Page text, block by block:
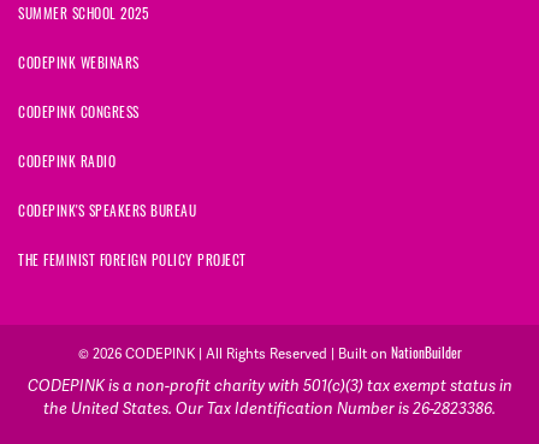
SUMMER SCHOOL 2025
CODEPINK WEBINARS
CODEPINK CONGRESS
CODEPINK RADIO
CODEPINK'S SPEAKERS BUREAU
THE FEMINIST FOREIGN POLICY PROJECT
© 2026 CODEPINK | All Rights Reserved | Built on NationBuilder
CODEPINK is a non-profit charity with 501(c)(3) tax exempt status in
the United States. Our Tax Identification Number is 26-2823386.